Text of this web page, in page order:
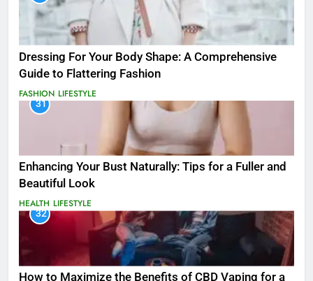
Dressing For Your Body Shape: A Comprehensive
Guide to Flattering Fashion
FASHION LIFESTYLE
31
Enhancing Your Bust Naturally: Tips for a Fuller and
Beautiful Look
HEALTH LIFESTYLE
32
How to Maximize the Benefits of CBD Vaping for a